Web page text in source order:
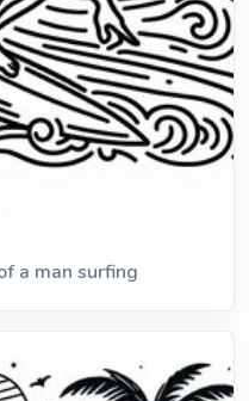
a man surfing